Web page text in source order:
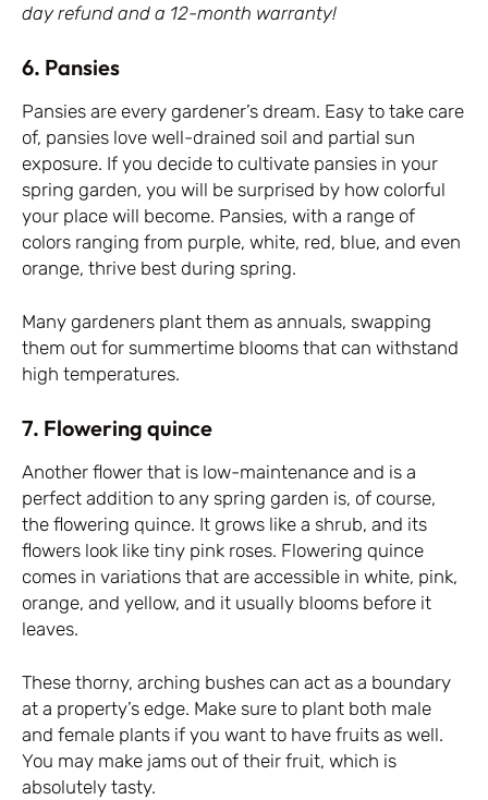
day refund and a 12-month warranty!
6. Pansies
Pansies are every gardener’s dream. Easy to take care
of, pansies love well-drained soil and partial sun
exposure. If you decide to cultivate pansies in your
spring garden, you will be surprised by how colorful
your place will become. Pansies, with a range of
colors ranging from purple, white, red, blue, and even
orange, thrive best during spring.
Many gardeners plant them as annuals, swapping
them out for summertime blooms that can withstand
high temperatures.
7. Flowering quince
Another flower that is low-maintenance and is a
perfect addition to any spring garden is, of course,
the flowering quince. It grows like a shrub, and its
flowers look like tiny pink roses. Flowering quince
comes in variations that are accessible in white, pink,
orange, and yellow, and it usually blooms before it
leaves.
These thorny, arching bushes can act as a boundary
at a property’s edge. Make sure to plant both male
and female plants if you want to have fruits as well.
You may make jams out of their fruit, which is
absolutely tasty.